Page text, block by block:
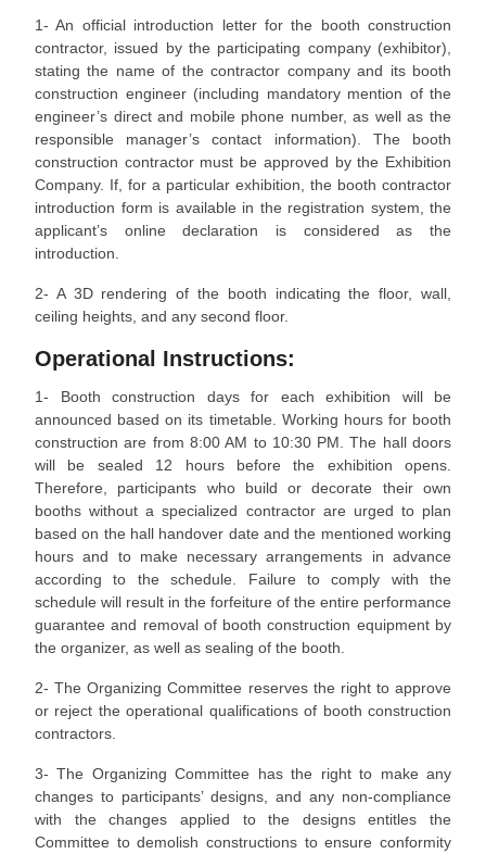
1- An official introduction letter for the booth construction
contractor, issued by the participating company (exhibitor),
stating the name of the contractor company and its booth
construction engineer (including mandatory mention of the
engineer’s direct and mobile phone number, as well as the
responsible manager’s contact information). The booth
construction contractor must be approved by the Exhibition
Company. If, for a particular exhibition, the booth contractor
introduction form is available in the registration system, the
applicant’s online declaration is considered as the
introduction.
2- A 3D rendering of the booth indicating the floor, wall,
ceiling heights, and any second floor.
Operational Instructions:
1- Booth construction days for each exhibition will be
announced based on its timetable. Working hours for booth
construction are from 8:00 AM to 10:30 PM. The hall doors
will be sealed 12 hours before the exhibition opens.
Therefore, participants who build or decorate their own
booths without a specialized contractor are urged to plan
based on the hall handover date and the mentioned working
hours and to make necessary arrangements in advance
according to the schedule. Failure to comply with the
schedule will result in the forfeiture of the entire performance
guarantee and removal of booth construction equipment by
the organizer, as well as sealing of the booth.
2- The Organizing Committee reserves the right to approve
or reject the operational qualifications of booth construction
contractors.
3- The Organizing Committee has the right to make any
changes to participants’ designs, and any non-compliance
with the changes applied to the designs entitles the
Committee to demolish constructions to ensure conformity